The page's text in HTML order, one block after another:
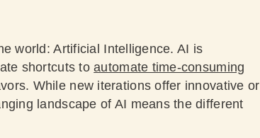
world: Artificial Intelligence. AI is
shortcuts toautomate time-consuming
While new iterations offer innovative or
landscape of AI means the different